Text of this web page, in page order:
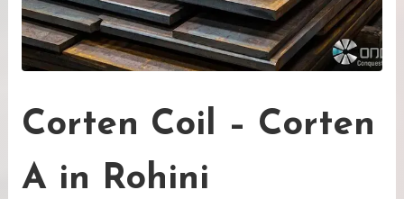
Corten Coil – Corten
A in Rohini